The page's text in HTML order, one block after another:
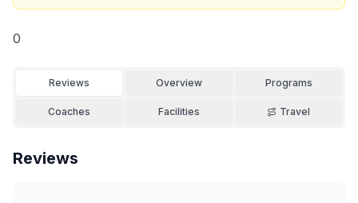
0
Reviews Overview Programs
Coaches Facilities Travel
Reviews